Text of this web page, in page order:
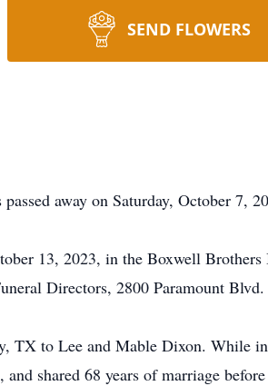
SEND FLOWERS
away on Saturday, October 7,
13, 2023, in the Boxwell
Directors, 2800 Paramount Blvd.
TX to Lee and Mable Dixon. While
and shared 68 years of marriage